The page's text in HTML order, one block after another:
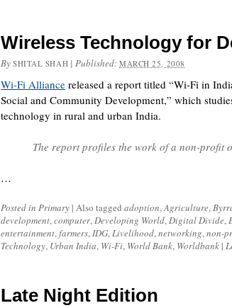
Wireless Technology for
By SHITAL SHAH | Published: MARCH 25, 2008
Wi-Fi Alliance released a report titled “Wi-Fi in
Social and Community Development,” which
technology in rural and urban India.
The report profiles the work of a non-profit
…
Posted in Primary | Also tagged adoption,Agriculture,
development,computer,Developing World,Digital Divide,
entertainment,farmers,IDG,Livelihood,networking,non-
Technology, Urban India, Wi-Fi, World Bank, Worldbank |
Late Night Edition